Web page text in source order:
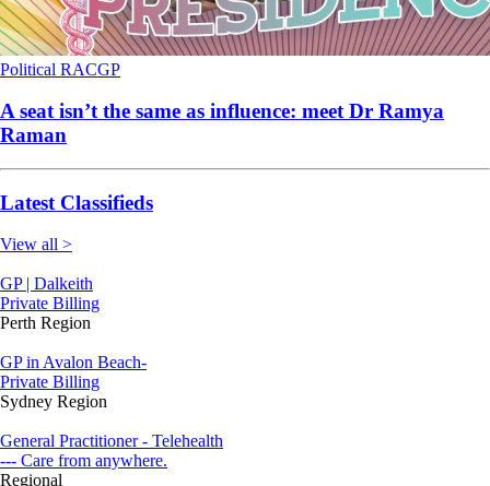
Political RACGP
A seat isn’t the same as influence: meet Dr Ramya
Raman
Latest Classifieds
View all >
GP | Dalkeith
Private Billing
Perth Region
GP in Avalon Beach-
Private Billing
Sydney Region
General Practitioner - Telehealth
--- Care from anywhere.
Regional